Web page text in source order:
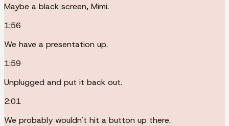
Maybe a black screen, Mimi.
1:56
We have a presentation up.
1:59
Unplugged and put it back out.
2:01
We probably wouldn't hit a button up there.